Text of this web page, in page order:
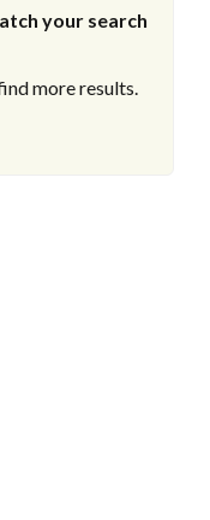
your search
more results.